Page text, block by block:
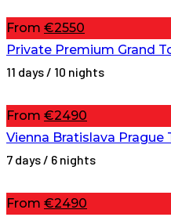
From €2550
Private Premium Grand
11 days / 10 nights
From €2490
Vienna Bratislava Prague
7 days / 6 nights
From €2490